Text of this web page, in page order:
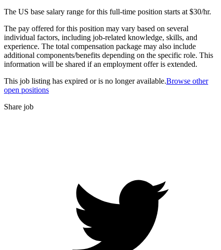
The US base salary range for this full-time position starts at $30/hr.
The pay offered for this position may vary based on several
individual factors, including job-related knowledge, skills, and
experience. The total compensation package may also include
additional components/benefits depending on the specific role. This
information will be shared if an employment offer is extended.
This job listing has expired or is no longer available.Browse other
open positions
Share job